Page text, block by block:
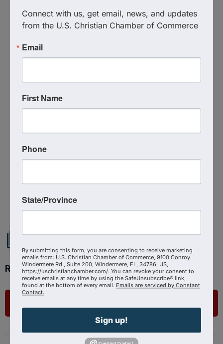
Event Contact
Mina Carlson
Send Email
Every Friday
9:00 AM - 10:00 AM
(AZ Time)
Join
Virtual Event
Ready to get started?
Connect with us, get email, news, and updates
from the U.S. Christian Chamber of Commerce
Email
First Name
Phone
State/Province
By submitting this form, you are consenting to receive marketing
emails from: U.S. Christian Chamber of Commerce, 9100 Conroy
Windermere Rd., Suite 200, Windermere, FL, 34786, US,
https://uschristianchamber.com/. You can revoke your consent to
receive emails at any time by using the SafeUnsubscribe® link,
found at the bottom of every email. Emails are serviced by Constant
Contact.
Sign up!